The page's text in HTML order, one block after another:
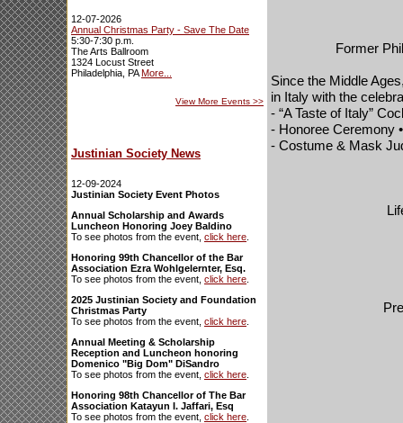
12-07-2026
Annual Christmas Party - Save The Date
5:30-7:30 p.m.
The Arts Ballroom
1324 Locust Street
Philadelphia, PAMore...
View More Events >>
Justinian Society News
12-09-2024
Justinian Society Event Photos
Annual Scholarship and Awards
Luncheon Honoring Joey Baldino
To see photos from the event, click here
Honoring 99th Chancellor of the Bar
Association Ezra Wohlgelernter, Esq.
To see photos from the event, click here
2025 Justinian Society and Foundation
Christmas Party
To see photos from the event, click here
Annual Meeting & Scholarship
Reception and Luncheon honoring
Domenico "Big Dom" DiSandro
To see photos from the event, click here
Honoring 98th Chancellor of The Bar
Association Katayun I. Jaffari, Esq
To see photos from the event, click here
Former
Since the Middle
in Italy with the
- “A Taste of Italy”
- Honoree Ceremony
- Costume & Mask